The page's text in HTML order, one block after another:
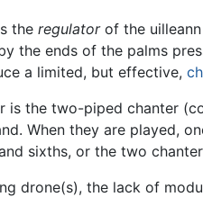
the regulatorof the uilleann
the ends of the palms
a limited, but effective,
is the two-piped chanter
When they are played,
sixths, or the two
drone(s), the lack of